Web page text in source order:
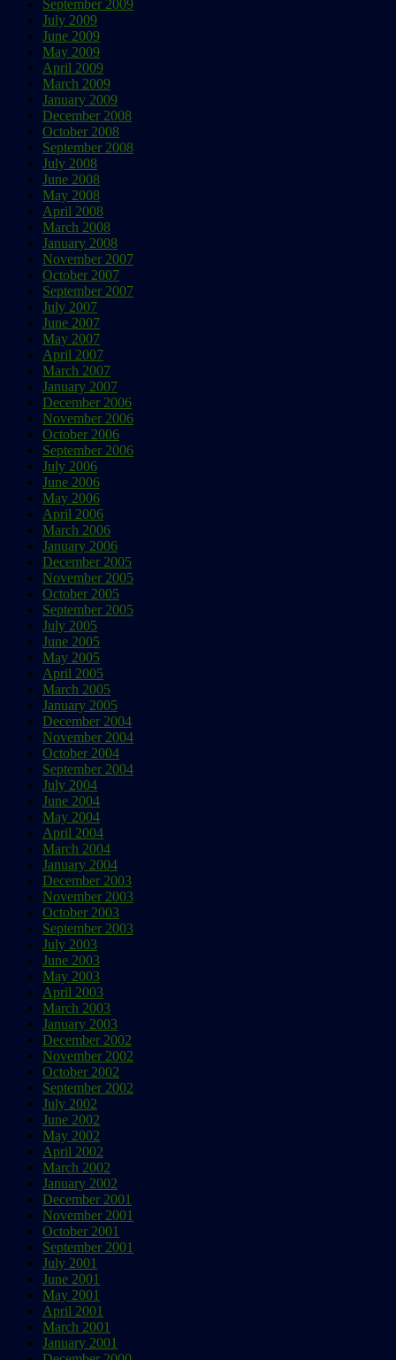
September 2009
July 2009
June 2009
May 2009
April 2009
March 2009
January 2009
December 2008
October 2008
September 2008
July 2008
June 2008
May 2008
April 2008
March 2008
January 2008
November 2007
October 2007
September 2007
July 2007
June 2007
May 2007
April 2007
March 2007
January 2007
December 2006
November 2006
October 2006
September 2006
July 2006
June 2006
May 2006
April 2006
March 2006
January 2006
December 2005
November 2005
October 2005
September 2005
July 2005
June 2005
May 2005
April 2005
March 2005
January 2005
December 2004
November 2004
October 2004
September 2004
July 2004
June 2004
May 2004
April 2004
March 2004
January 2004
December 2003
November 2003
October 2003
September 2003
July 2003
June 2003
May 2003
April 2003
March 2003
January 2003
December 2002
November 2002
October 2002
September 2002
July 2002
June 2002
May 2002
April 2002
March 2002
January 2002
December 2001
November 2001
October 2001
September 2001
July 2001
June 2001
May 2001
April 2001
March 2001
January 2001